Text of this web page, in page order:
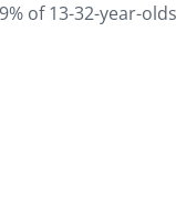
of 13-32-year-